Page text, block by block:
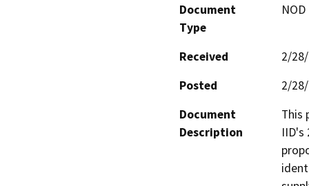
Document
Type
Received
2/
Posted
2/
Document
Description
This
IID's